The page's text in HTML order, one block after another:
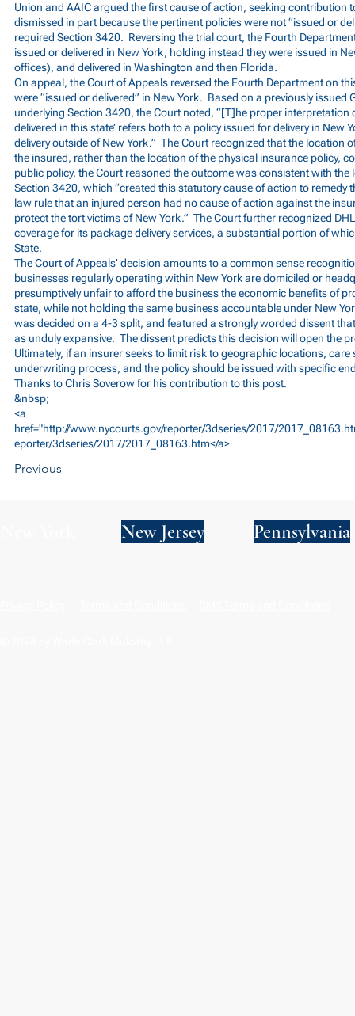
Union and AAIC argued the first cause of action, seeking contribution
dismissed in part because the pertinent policies were not “issued or
required Section 3420. Reversing the trial court, the Fourth
issued or delivered in New York, holding instead they were issued in
offices), and delivered in Washington and then Florida.
On appeal, the Court of Appeals reversed the Fourth Department on
were “issued or delivered” in New York. Based on a previously issued
underlying Section 3420, the Court noted, “[T]he proper interpretation
delivered in this state’ refers both to a policy issued for delivery in New
delivery outside of New York.” The Court recognized that the location
the insured, rather than the location of the physical insurance policy,
public policy, the Court reasoned the outcome was consistent with the
Section 3420, which “created this statutory cause of action to remedy
law rule that an injured person had no cause of action against the
protect the tort victims of New York.” The Court further recognized
coverage for its package delivery services, a substantial portion of
State.
The Court of Appeals’ decision amounts to a common sense
businesses regularly operating within New York are domiciled or
presumptively unfair to afford the business the economic benefits of
state, while not holding the same business accountable under New
was decided on a 4-3 split, and featured a strongly worded dissent
as unduly expansive. The dissent predicts this decision will open the
Ultimately, if an insurer seeks to limit risk to geographic locations, care
underwriting process, and the policy should be issued with specific
Thanks to Chris Soverow for his contribution to this post.
&nbsp;
<a
href="http://www.nycourts.gov/reporter/3dseries/2017/
eporter/3dseries/2017/2017_08163.htm</a>
Previous
New Jersey Pennsylvania